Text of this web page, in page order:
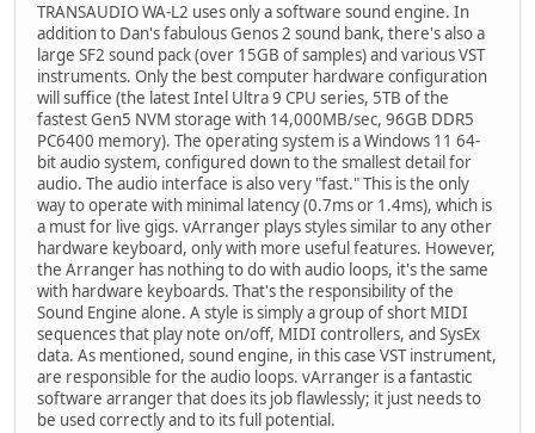
TRANSAUDIO WA-L2 uses only a software sound engine. In
addition to Dan's fabulous Genos 2 sound bank, there's also a
large SF2 sound pack (over 15GB of samples) and various VST
instruments. Only the best computer hardware configuration
will suffice (the latest Intel Ultra 9 CPU series, 5TB of the
fastest Gen5 NVM storage with 14,000MB/sec, 96GB DDR5
PC6400 memory). The operating system is a Windows 11 64-
bit audio system, configured down to the smallest detail for
audio. The audio interface is also very "fast." This is the only
way to operate with minimal latency (0.7ms or 1.4ms), which is
a must for live gigs. vArranger plays styles similar to any other
hardware keyboard, only with more useful features. However,
the Arranger has nothing to do with audio loops, it's the same
with hardware keyboards. That's the responsibility of the
Sound Engine alone. A style is simply a group of short MIDI
sequences that play note on/off, MIDI controllers, and SysEx
data. As mentioned, sound engine, in this case VST instrument,
are responsible for the audio loops. vArranger is a fantastic
software arranger that does its job flawlessly; it just needs to
be used correctly and to its full potential.